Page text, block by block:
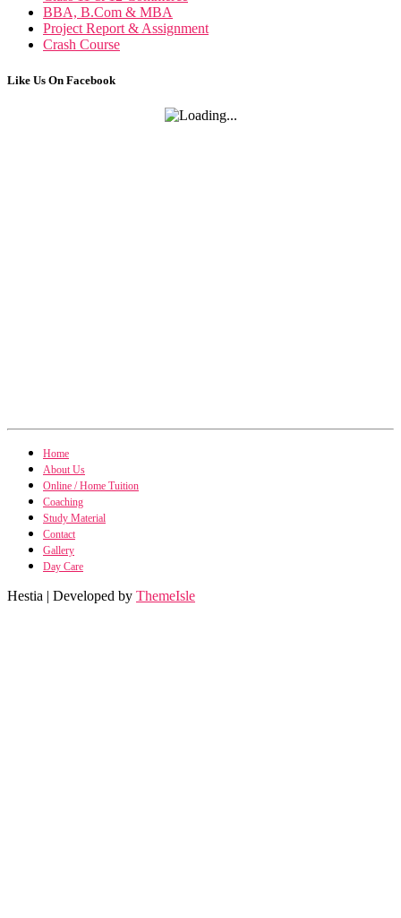
BBA, B.Com & MBA
Project Report & Assignment
Crash Course
Like Us On Facebook
Home
About Us
Online / Home Tuition
Coaching
Study Material
Contact
Gallery
Day Care
Hestia | Developed by ThemeIsle